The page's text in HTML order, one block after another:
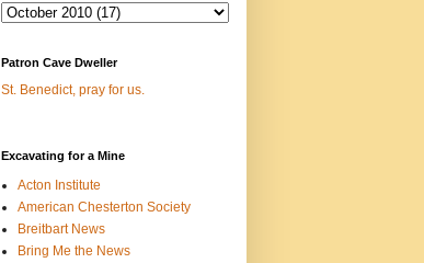
Patron Cave Dweller
St. Benedict, pray for us.
Excavating for a Mine
Acton Institute
American Chesterton Society
Breitbart News
Bring Me the News